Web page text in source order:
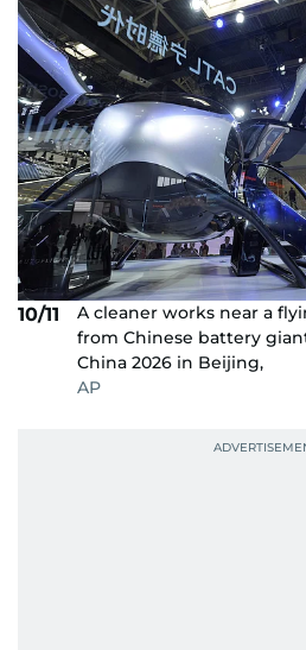
10/11
A cleaner works near a
from Chinese battery
China 2026 in Beijing,
AP